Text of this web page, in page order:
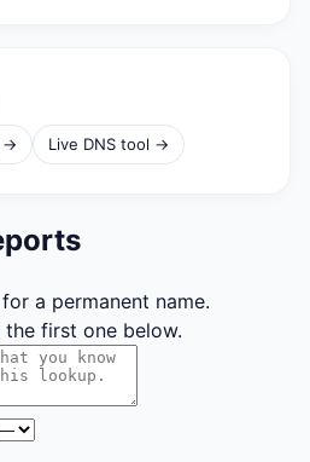
→ Live DNS tool →
a permanent name.
first one below.